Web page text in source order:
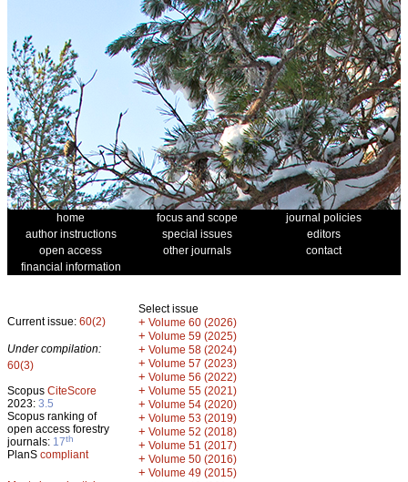
home focus and scope
journal policies
author instructions
special issues
editors
open access
other journals
contact
financial information
Current issue: 60(2)
Under compilation:
60(3)
Scopus CiteScore
2023: 3.5
Scopus ranking of
open access forestry
journals: 17th
PlanS compliant
Select issue
+ Volume 60 (2026)
+ Volume 59 (2025)
+ Volume 58 (2024)
+ Volume 57 (2023)
+ Volume 56 (2022)
+ Volume 55 (2021)
+ Volume 54 (2020)
+ Volume 53 (2019)
+ Volume 52 (2018)
+ Volume 51 (2017)
+ Volume 50 (2016)
+ Volume 49 (2015)